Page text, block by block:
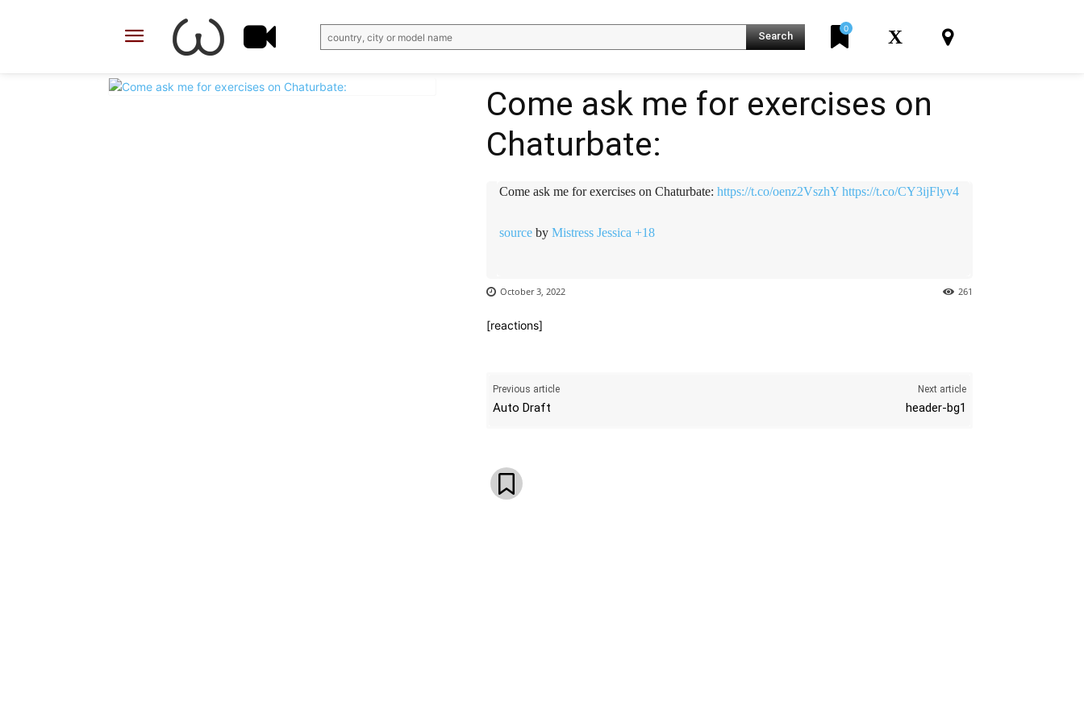
country, city or model name Search
0 X
Email Telegram
Come ask me for exercises on
Chaturbate:
Come ask me for exercises on Chaturbate: https://t.co/oenz2VszhY https://t.co/CY3ijFlyv4
source by Mistress Jessica +18
October 3, 2022 261
[reactions]
Previous article
Auto Draft
Next article
header-bg1